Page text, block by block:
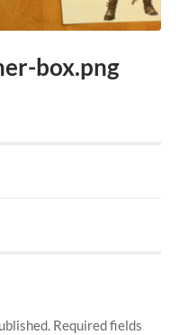
box.png
Required fields